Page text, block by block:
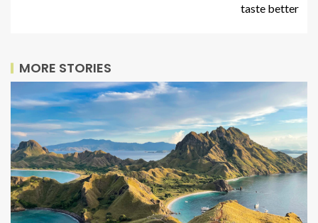
taste better
MORE STORIES